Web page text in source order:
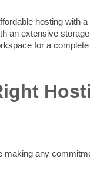
hosting with
an extensive
for a
making any